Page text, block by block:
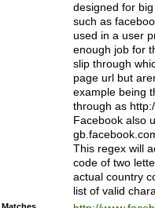
designed for
such as
used in a user
enough job for
slip through
page url but
example being
through as
Facebook also
This regex will
code of two
actual country
list of valid